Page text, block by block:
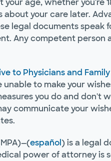
age, whether you're
about your care later.
legal documents
Any competent person
to Physicians and
to make your
you do and don't
communicate your
español ) is a legal
power of attorney